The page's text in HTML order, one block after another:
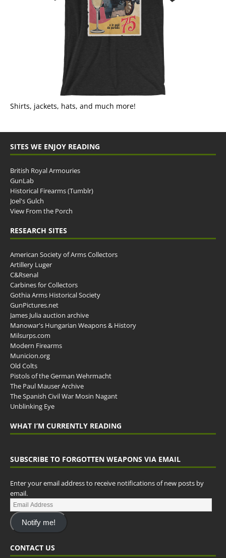
Shirts, jackets, hats, and much more!
SITES WE ENJOY READING
British Royal Armouries
GunLab
Historical Firearms (Tumblr)
Joel's Gulch
View From the Porch
RESEARCH SITES
American Society of Arms Collectors
Artillery Luger
C&Rsenal
Carbines for Collectors
Gothia Arms Historical Society
GunPictures.net
James Julia auction archive
Manowar's Hungarian Weapons & History
Milsurps.com
Modern Firearms
Municion.org
Old Colts
Pistols of the German Wehrmacht
The Paul Mauser Archive
The Spanish Civil War Mosin Nagant
Unblinking Eye
WHAT I’M CURRENTLY READING
SUBSCRIBE TO FORGOTTEN WEAPONS VIA EMAIL
Enter your email address to receive notifications of new posts by
email.
Notify me!
CONTACT US